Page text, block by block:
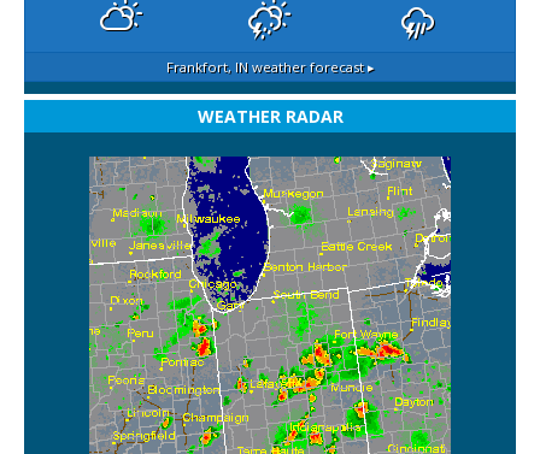
Frankfort, INweather forecast ▸
WEATHER RADAR